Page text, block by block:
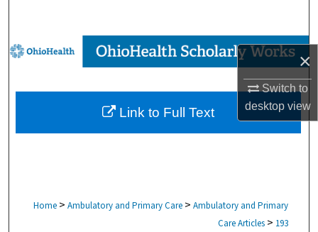
×
Switch to
desktopview
Browse Collections
My Account
About
Home > Ambulatory and Primary Care > Ambulatory and Primary
Care Articles > 193
Link to Full Text